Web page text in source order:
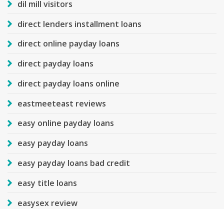
dil mill visitors
direct lenders installment loans
direct online payday loans
direct payday loans
direct payday loans online
eastmeeteast reviews
easy online payday loans
easy payday loans
easy payday loans bad credit
easy title loans
easysex review